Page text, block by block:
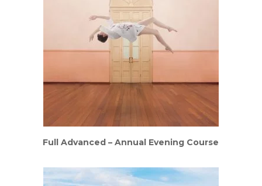
Full Advanced – Annual Evening Course